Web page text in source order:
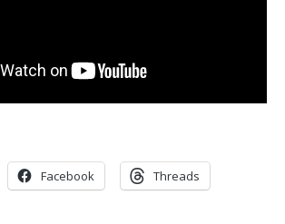
Facebook Threads